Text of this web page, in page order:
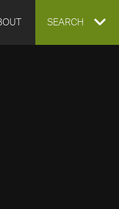
EXPAND
SEARCH